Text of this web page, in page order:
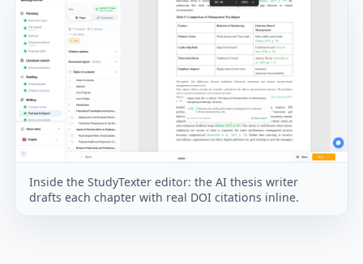
Inside the StudyTexter editor: the AI thesis writer
drafts each chapter with real DOI citations inline.